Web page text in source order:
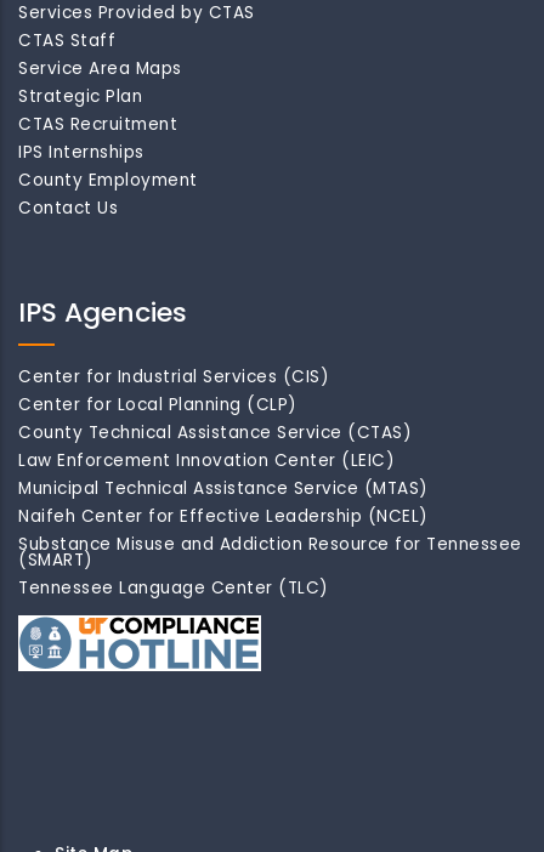
Services Provided by CTAS
CTAS Staff
Service Area Maps
Strategic Plan
CTAS Recruitment
IPS Internships
County Employment
Contact Us
IPS Agencies
Center for Industrial Services (CIS)
Center for Local Planning (CLP)
County Technical Assistance Service (CTAS)
Law Enforcement Innovation Center (LEIC)
Municipal Technical Assistance Service (MTAS)
Naifeh Center for Effective Leadership (NCEL)
Substance Misuse and Addiction Resource for Tennessee
(SMART)
Tennessee Language Center (TLC)